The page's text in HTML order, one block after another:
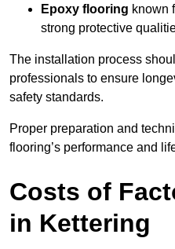
Epoxy flooring known
strong protective
The installation process
professionals to ensure
safety standards.
Proper preparation and
flooring’s performance and
Costs of
in Kettering